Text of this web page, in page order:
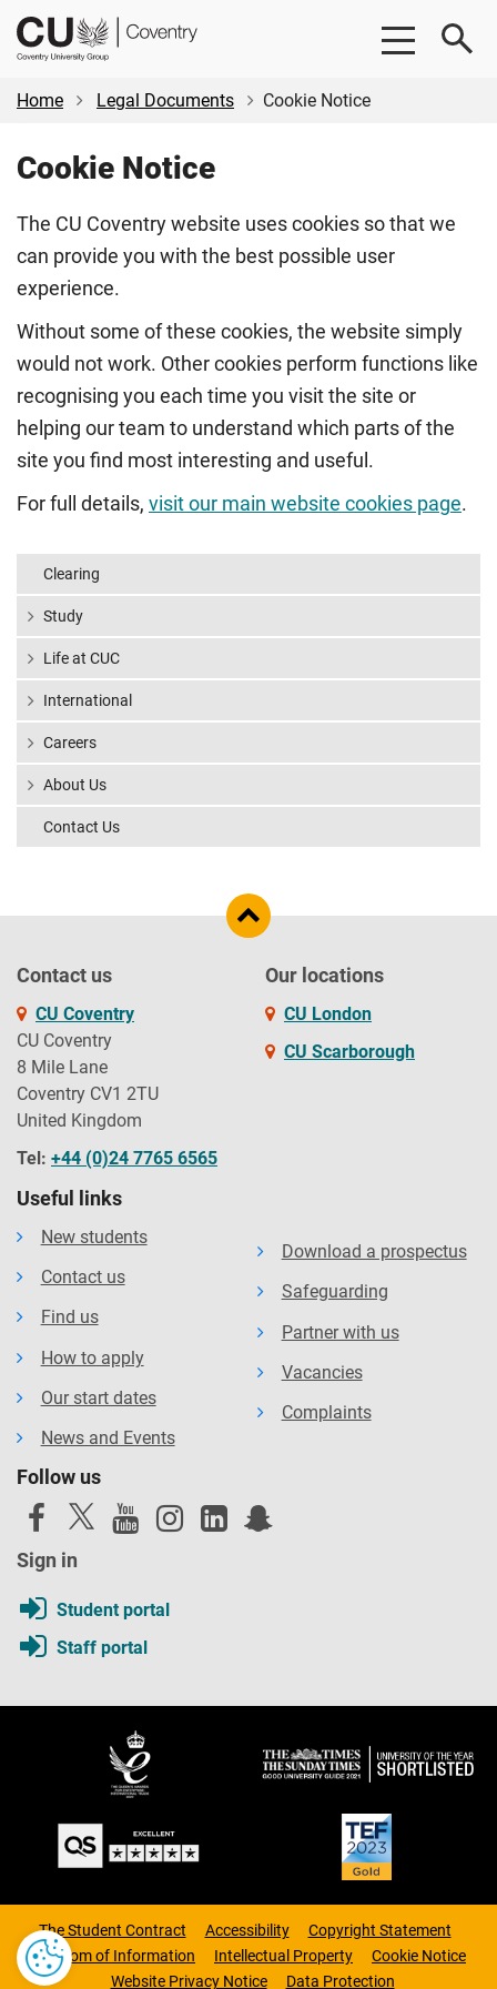
Skip
content
Skip
CU
Coventry
Home
Legal Documents Cookie Notice
Cookie Notice
The CU Coventry website uses cookies so that we
can provide you with the best possible user
experience.
Without some of these cookies, the website simply
would not work. Other cookies perform functions like
recognising you each time you visit the site or
helping our team to understand which parts of the
site you find most interesting and useful.
For full details, visit our main website cookies page.
Clearing
Study
Life at CUC
International
Careers
About Us
Contact Us
Contact us
CU Coventry
CU Coventry
8 Mile Lane
Coventry CV1 2TU
United Kingdom
Tel: +44 (0)24 7765 6565
Our locations
CU London
CU Scarborough
Useful links
New students
Contact us
Find us
How to apply
Our start dates
News and Events
Download a prospectus
Safeguarding
Partner with us
Vacancies
Complaints
Follow us
Sign in
Student portal
Staff portal
The Student Contract Accessibility
Copyright Statement
Freedom of Information
Intellectual Property
Cookie Notice
Website Privacy Notice
Data Protection